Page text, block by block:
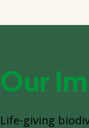
Our
Life-giving